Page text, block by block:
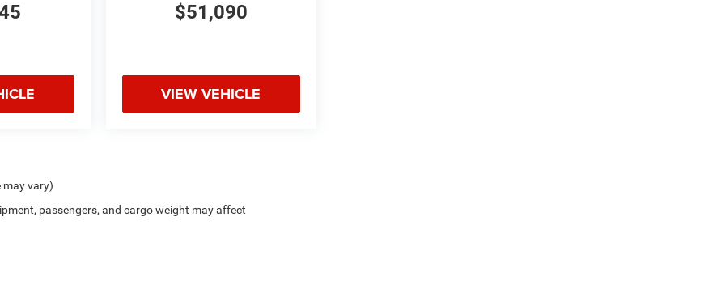
$51,090
VIEW VEHICLE
may vary)
passengers, and cargo weight may affect